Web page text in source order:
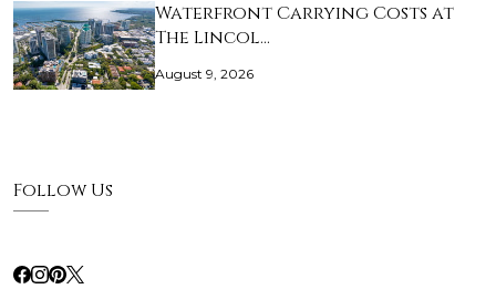
Waterfront Carrying Costs at
The Lincol…
August 9, 2026
Follow Us